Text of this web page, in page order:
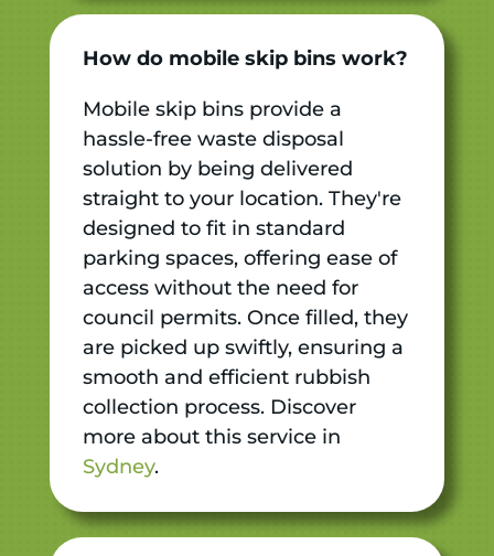
How do mobile skip bins work?
Mobile skip bins provide a
hassle-free waste disposal
solution by being delivered
straight to your location. They're
designed to fit in standard
parking spaces, offering ease of
access without the need for
council permits. Once filled, they
are picked up swiftly, ensuring a
smooth and efficient rubbish
collection process. Discover
more about this service in
Sydney.